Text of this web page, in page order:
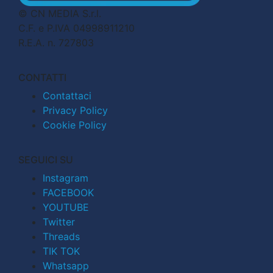
© CN MEDIA S.r.l.
C.F. e P.IVA 04998911210
R.E.A. n. 727803
CONTATTI
Contattaci
Privacy Policy
Cookie Policy
SEGUICI SU
Instagram
FACEBOOK
YOUTUBE
Twitter
Threads
TIK TOK
Whatsapp